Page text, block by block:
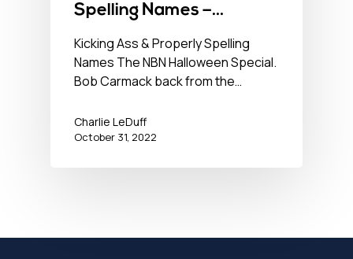
Spelling Names –
October 31, 2022
Kicking Ass & Properly Spelling
Names The NBN Halloween Special.
Bob Carmack back from the…
Charlie LeDuff
October 31, 2022